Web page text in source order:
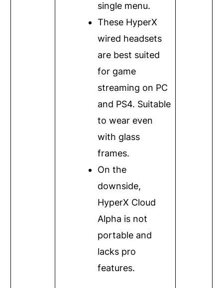
single menu.
These HyperX
wired headsets
are best suited
for game
streaming on PC
and PS4. Suitable
to wear even
with glass
frames.
On the
downside,
HyperX Cloud
Alpha is not
portable and
lacks pro
features.